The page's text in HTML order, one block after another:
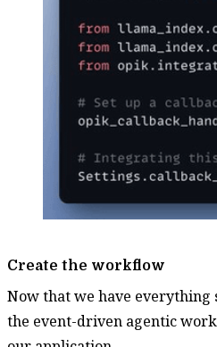
Create the workflow
Now that we have everything
the event-driven agentic